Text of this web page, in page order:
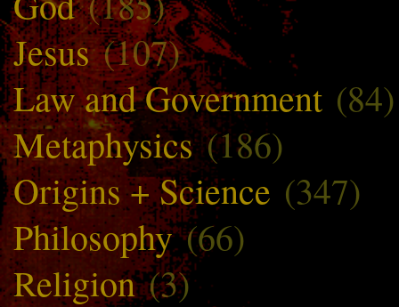
Jesus(107)
Law and Government (84)
Metaphysics(186)
Origins + Science (347)
Philosophy(66)
Religion(3)